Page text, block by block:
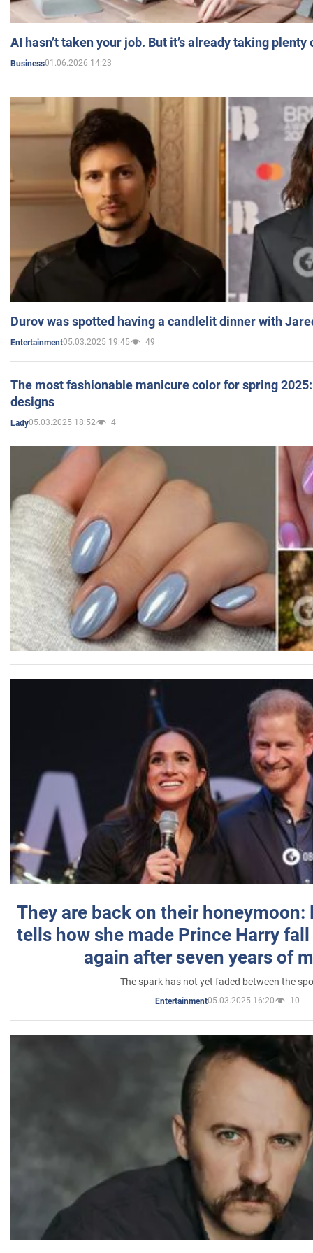
AI hasn’t taken your job. But it’s already taking plenty
Business01.06.2026 14:23
Durov was spotted having a candlelit dinner with
Entertainment05.03.2025 19:45 49
The most fashionable manicure color for spring
designs
Lady05.03.2025 18:52 4
They are back on their honeymoon:
tells how she made Prince Harry
again after seven years of
The spark has not yet faded between the
Entertainment05.03.2025 16:20 10